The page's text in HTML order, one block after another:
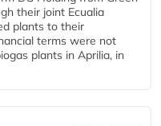
their joint Ecualia
plants to their
terms were not
plants in Aprilia, in